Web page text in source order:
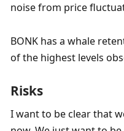
noise from price
BONK has a whale
of the highest levels
Risks
I want to be clear that